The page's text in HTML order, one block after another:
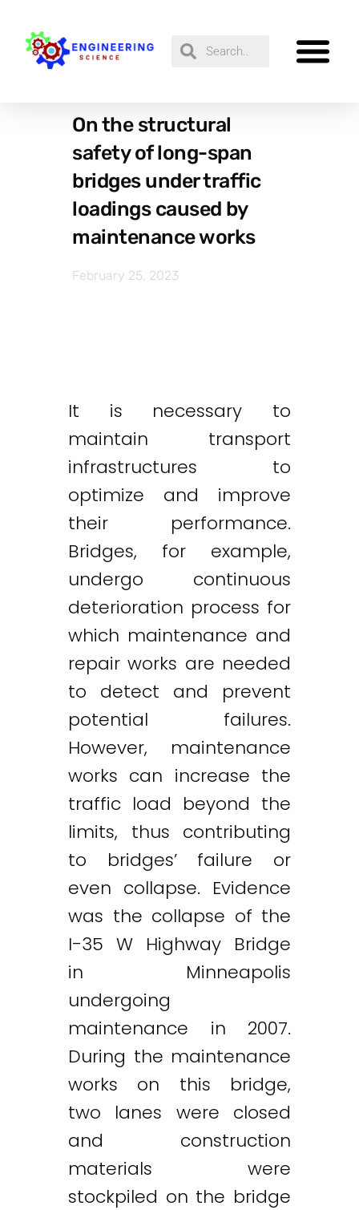
On the structural
safety of long-span
bridges under traffic
loadings caused by
maintenance works
February 25, 2023
It is necessary to
maintain transport
infrastructures to
optimize and improve
their performance.
Bridges, for example,
undergo continuous
deterioration process for
which maintenance and
repair works are needed
to detect and prevent
potential failures.
However, maintenance
works can increase the
traffic load beyond the
limits, thus contributing
to bridges’ failure or
even collapse. Evidence
was the collapse of the
I-35 W Highway Bridge
in Minneapolis
undergoing
maintenance in 2007.
During the maintenance
works on this bridge,
two lanes were closed
and construction
materials were
stockpiled on the bridge